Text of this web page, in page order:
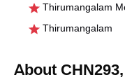
Thirumangalam
Thirumangalam
About